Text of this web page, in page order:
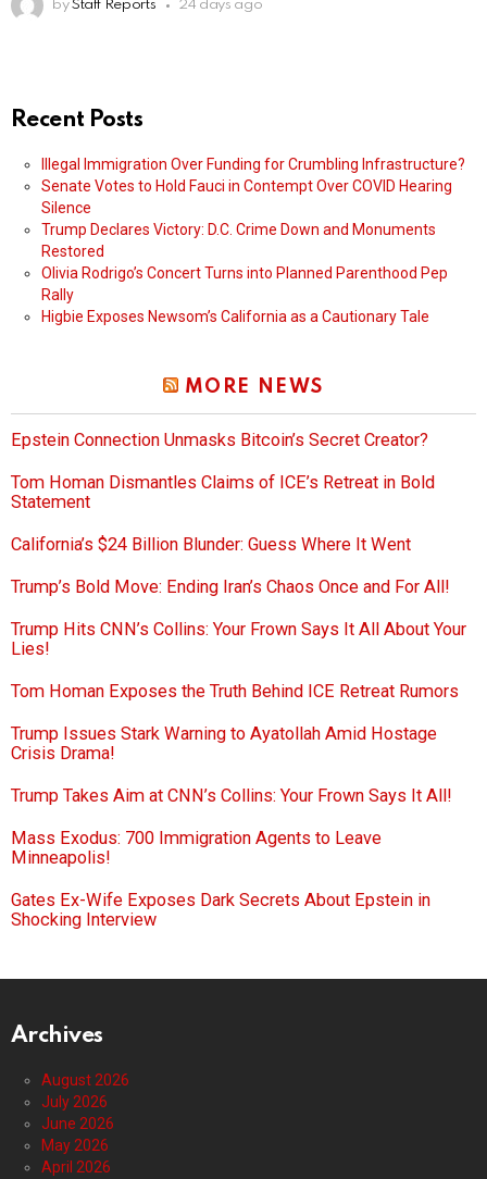
by Staff Reports 24 days ago
Recent Posts
Illegal Immigration Over Funding for Crumbling Infrastructure?
Senate Votes to Hold Fauci in Contempt Over COVID Hearing
Silence
Trump Declares Victory: D.C. Crime Down and Monuments
Restored
Olivia Rodrigo’s Concert Turns into Planned Parenthood Pep
Rally
Higbie Exposes Newsom’s California as a Cautionary Tale
MORE NEWS
Epstein Connection Unmasks Bitcoin’s Secret Creator?
Tom Homan Dismantles Claims of ICE’s Retreat in Bold
Statement
California’s $24 Billion Blunder: Guess Where It Went
Trump’s Bold Move: Ending Iran’s Chaos Once and For All!
Trump Hits CNN’s Collins: Your Frown Says It All About Your
Lies!
Tom Homan Exposes the Truth Behind ICE Retreat Rumors
Trump Issues Stark Warning to Ayatollah Amid Hostage
Crisis Drama!
Trump Takes Aim at CNN’s Collins: Your Frown Says It All!
Mass Exodus: 700 Immigration Agents to Leave
Minneapolis!
Gates Ex-Wife Exposes Dark Secrets About Epstein in
Shocking Interview
Archives
August 2026
July 2026
June 2026
May 2026
April 2026